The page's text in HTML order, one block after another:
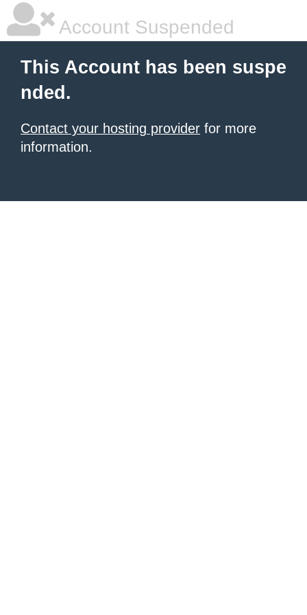
Account Suspended
This Account has been suspe
nded.
Contact your hosting provider for more
information.